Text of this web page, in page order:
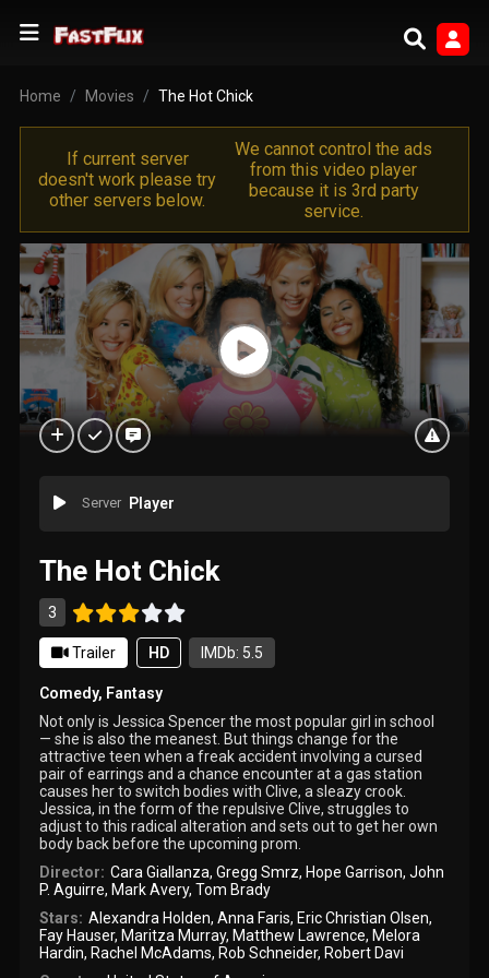
Home Movies The Hot Chick
If current server
doesn't work please try
other servers below.
We cannot control the ads
from this video player
because it is 3rd party
service.
Server Player
The Hot Chick
3
Trailer HD IMDb: 5.5
Comedy, Fantasy
Not only is Jessica Spencer the most popular girl in school
— she is also the meanest. But things change for the
attractive teen when a freak accident involving a cursed
pair of earrings and a chance encounter at a gas station
causes her to switch bodies with Clive, a sleazy crook.
Jessica, in the form of the repulsive Clive, struggles to
adjust to this radical alteration and sets out to get her own
body back before the upcoming prom.
Director: Cara Giallanza, Gregg Smrz, Hope Garrison, John
P. Aguirre, Mark Avery,Tom Brady
Stars: Alexandra Holden, Anna Faris, Eric Christian Olsen,
Fay Hauser, Maritza Murray, Matthew Lawrence, Melora
Hardin, Rachel McAdams, Rob Schneider, Robert Davi